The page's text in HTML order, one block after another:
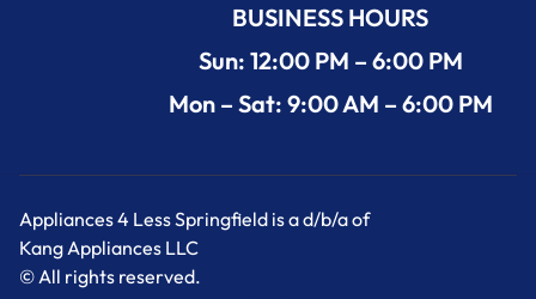
BUSINESS HOURS
Sun: 12:00 PM – 6:00 PM
Mon – Sat: 9:00 AM – 6:00 PM
Appliances 4 Less Springfield is a d/b/a of
Kang Appliances LLC
© All rights reserved.